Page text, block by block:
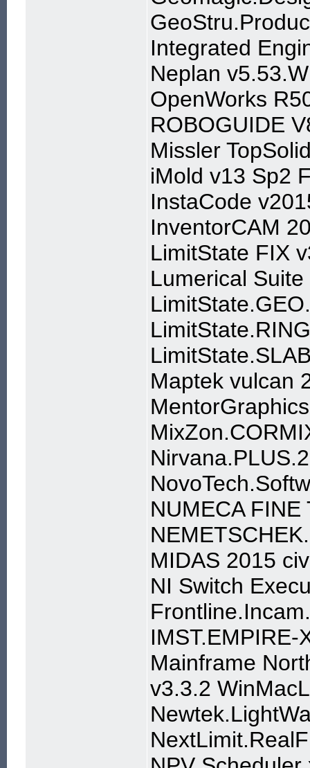
Integrated
Neplan
OpenWorks
ROBOGUIDE
Missler
iMold v13 Sp2
InstaCode
InventorCAM
LimitState FIX
Lumerical
Maptek vulcan
NUMECA
MIDAS 2015
NI Switch
IMST.EMPIRE-
Mainframe
v3.3.2